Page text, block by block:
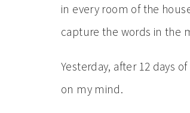
in every room of the
capture the words in the
Yesterday, after 12 days
on my mind.